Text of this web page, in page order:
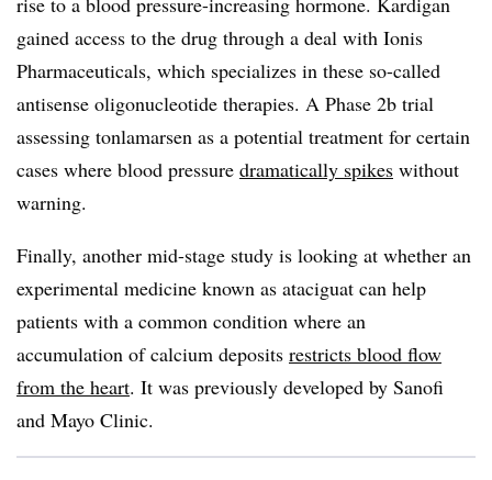
gained access to the drug through a deal with Ionis
Pharmaceuticals, which specializes in these so-called
antisense oligonucleotide therapies. A Phase 2b trial
assessing tonlamarsen as a potential treatment for certain
cases where blood pressure dramatically spikes without
warning.
Finally, another mid-stage study is looking at whether an
experimental medicine known as ataciguat can help
patients with a common condition where an
accumulation of calcium deposits restricts blood flow
from the heart. It was previously developed by Sanofi
and Mayo Clinic.